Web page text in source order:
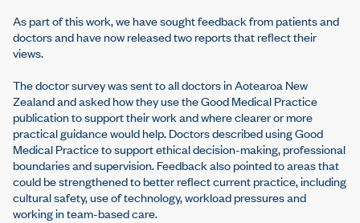
As part of this work, we have sought feedback from patients and
doctors and have now released two reports that reflect their
views.
The doctor survey was sent to all doctors in Aotearoa New
Zealand and asked how they use the Good Medical Practice
publication to support their work and where clearer or more
practical guidance would help. Doctors described using Good
Medical Practice to support ethical decision-making, professional
boundaries and supervision. Feedback also pointed to areas that
could be strengthened to better reflect current practice, including
cultural safety, use of technology, workload pressures and
working in team-based care.